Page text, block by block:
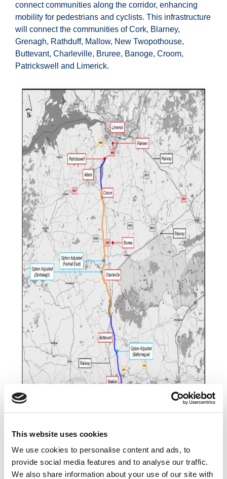
This website uses cookies
We use cookies to personalise content and ads, to
provide social media features and to analyse our traffic.
We also share information about your use of our site with
connect communities along the corridor, enhancing
mobility for pedestrians and cyclists. This infrastructure
will connect the communities of Cork, Blarney,
Grenagh, Rathduff, Mallow, New Twopothouse,
Buttevant, Charleville, Bruree, Banoge, Croom,
Patrickswell and Limerick.